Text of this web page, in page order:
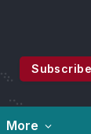
Subscribe
More